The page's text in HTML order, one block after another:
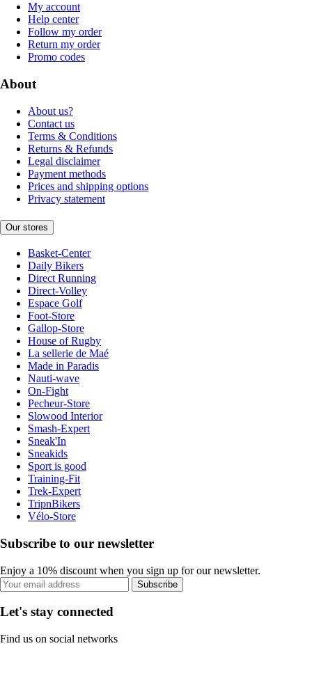
My account
Help center
Follow my order
Return my order
Promo codes
About
About us?
Contact us
Terms & Conditions
Returns & Refunds
Legal disclaimer
Payment methods
Prices and shipping options
Privacy statement
Our stores
Basket-Center
Daily Bikers
Direct Running
Direct-Volley
Espace Golf
Foot-Store
Gallop-Store
House of Rugby
La sellerie de Maé
Made in Paradis
Nauti-wave
On-Fight
Pecheur-Store
Slowood Interior
Smash-Expert
Sneak'In
Sneakids
Sport is good
Training-Fit
Trek-Expert
TripnBikers
Vélo-Store
Subscribe to our newsletter
Enjoy a 10% discount when you sign up for our newsletter.
Subscribe
Let's stay connected
Find us on social networks